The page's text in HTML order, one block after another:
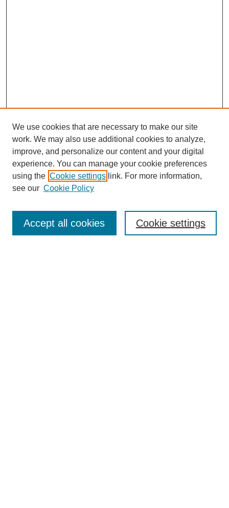
SEARCH
Enter search terms:
We use cookies that are necessary to make our site
work. We may also use additional cookies to analyze,
improve, and personalize our content and your digital
experience. You can manage your cookie preferences
using the Cookie settings link. For more information,
see our Cookie Policy
Cookie settings
Accept all cookies